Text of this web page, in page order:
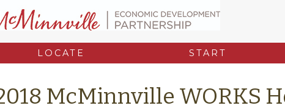
LOCATE START
McMinnville WORKS